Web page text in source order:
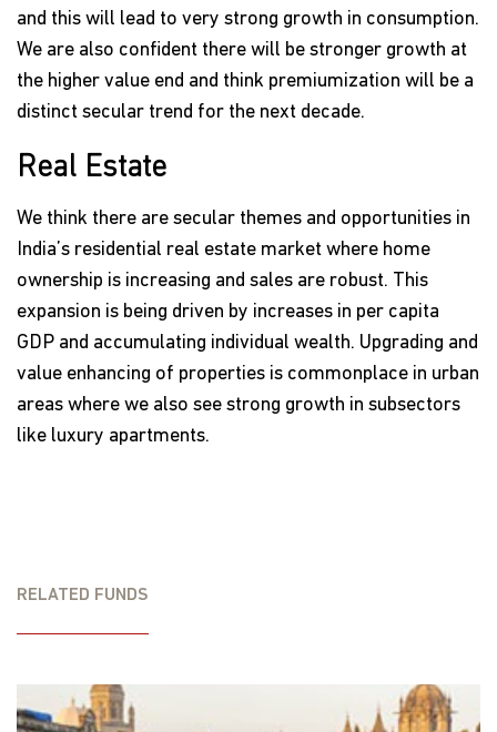
and this will lead to very strong growth in consumption.
We are also confident there will be stronger growth at
the higher value end and think premiumization will be a
distinct secular trend for the next decade.
Real Estate
We think there are secular themes and opportunities in
India’s residential real estate market where home
ownership is increasing and sales are robust. This
expansion is being driven by increases in per capita
GDP and accumulating individual wealth. Upgrading and
value enhancing of properties is commonplace in urban
areas where we also see strong growth in subsectors
like luxury apartments.
RELATED FUNDS